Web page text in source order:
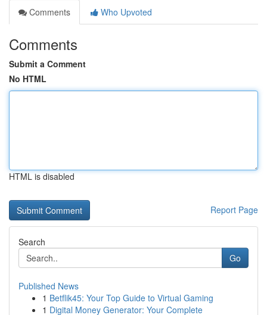
Comments
Who Upvoted
Comments
Submit a Comment
No HTML
HTML is disabled
Report Page
Search
Go
Published News
1 Betflik45: Your Top Guide to Virtual Gaming
1 Digital Money Generator: Your Complete